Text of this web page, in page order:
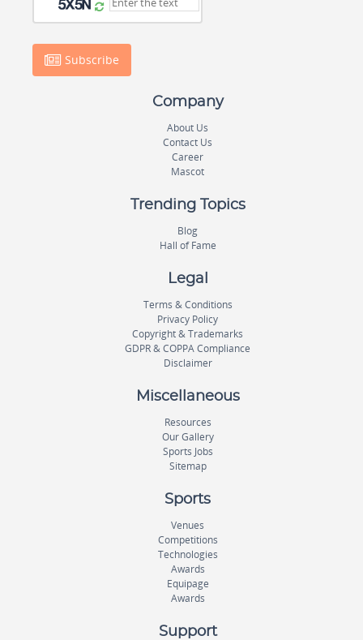
Subscribe
Company
About Us
Contact Us
Career
Mascot
Trending Topics
Blog
Hall of Fame
Legal
Terms & Conditions
Privacy Policy
Copyright & Trademarks
GDPR & COPPA Compliance
Disclaimer
Miscellaneous
Resources
Our Gallery
Sports Jobs
Sitemap
Sports
Venues
Competitions
Technologies
Awards
Equipage
Awards
Support